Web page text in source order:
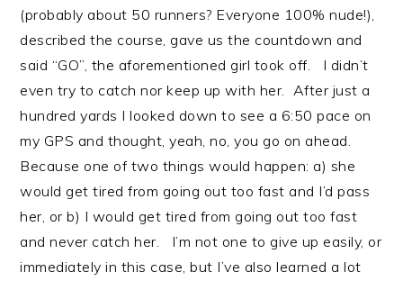
(probably about 50 runners? Everyone 100% nude!),
described the course, gave us the countdown and
said “GO”, the aforementioned girl took off. I didn’t
even try to catch nor keep up with her. After just a
hundred yards I looked down to see a 6:50 pace on
my GPS and thought, yeah, no, you go on ahead.
Because one of two things would happen: a) she
would get tired from going out too fast and I’d pass
her, or b) I would get tired from going out too fast
and never catch her. I’m not one to give up easily, or
immediately in this case, but I’ve also learned a lot